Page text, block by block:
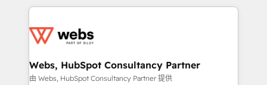
get more from your investment in HubSpot.
www.bbdboom.com
decade of experience to the table, along with deep
for driving growth. They are committed to helping
their unique business needs. We are thrilled to have
Blue Frog in the HubSpot ecosystem leading the
Webs, HubSpot Consultancy Partner
由 Webs, HubSpot Consultancy Partner 提供